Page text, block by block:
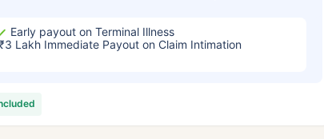
Early payout on Terminal Illness
Lakh Immediate Payout on Claim Intimation